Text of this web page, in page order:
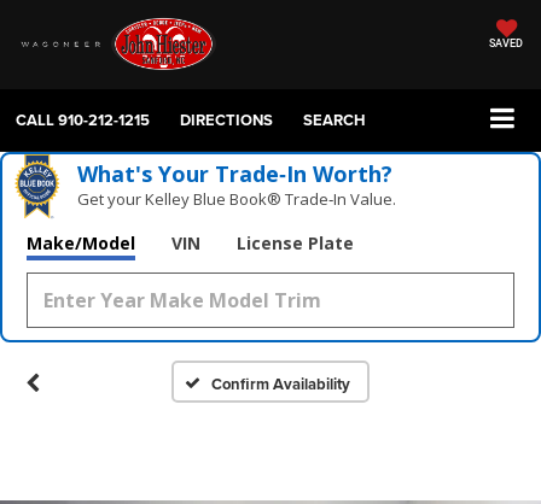
SAVED
CALL910-212-1215 DIRECTIONS SEARCH
What's Your Trade‑In Worth?
Get your Kelley Blue Book® Trade‑In Value.
Make/Model VIN License Plate
Confirm Availability